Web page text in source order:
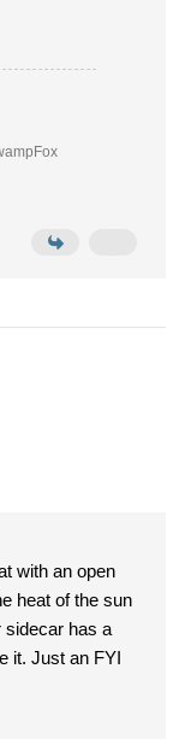
with an open
heat of the sun
sidecar has a
it. Just an FYI